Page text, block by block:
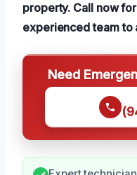
property. Call now
experienced team to
Need